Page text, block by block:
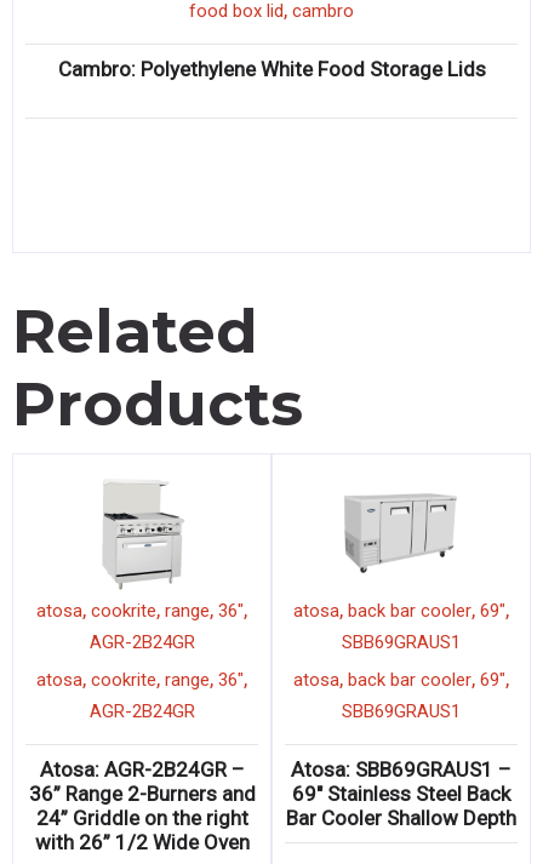
food box lid, cambro
Cambro: Polyethylene White Food Storage Lids
Related
Products
50″
atosa,cookrite, 36",
ATSB-
36,salamander
atosa,cookrite, 36",
ATSB-
36,salamander
Atosa: ATSB-36 – 36″
Salamander Broiler with
Total 43,000 BTU
atosa,cookrite, range
AGR-2B24GR
atosa,cookrite, range
AGR-2B24GR
Atosa: AGR-
36” Range 2-Burners
24” Griddle on the
with 26” 1/2 Wide